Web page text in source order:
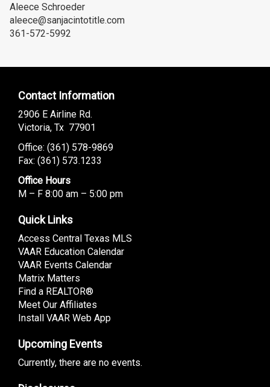
Aleece Schroeder
aleece@sanjacintotitle.com
361-572-5992
Contact Information
2906 E Airline Rd.
Victoria, Tx 77901
Office: (361) 578-9869
Fax: (361) 573.1233
Office Hours
M – F 8:00 am – 5:00 pm
Quick Links
Access Central Texas MLS
VAAR Education Calendar
VAAR Events Calendar
Matrix Matters
Find a REALTOR®
Meet Our Affiliates
Install VAAR Web App
Upcoming Events
Currently, there are no events.